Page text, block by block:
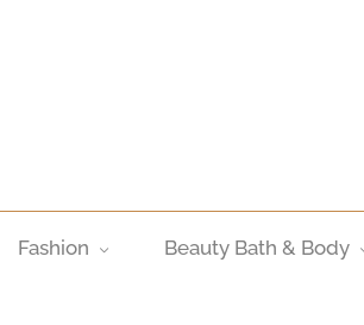
Fashion Beauty Bath & Body